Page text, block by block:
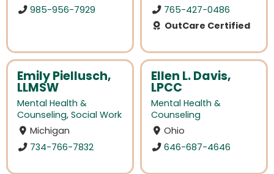
985-956-7929
765-427-0486
OutCare Certified
Emily Piellusch,
LLMSW
Mental Health &
Counseling, Social Work
Michigan
734-766-7832
Ellen L. Davis,
LPCC
Mental Health &
Counseling
Ohio
646-687-4646